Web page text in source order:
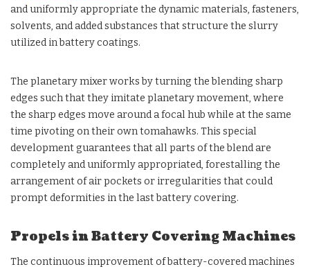
and uniformly appropriate the dynamic materials, fasteners,
solvents, and added substances that structure the slurry
utilized in battery coatings.
The planetary mixer works by turning the blending sharp
edges such that they imitate planetary movement, where
the sharp edges move around a focal hub while at the same
time pivoting on their own tomahawks. This special
development guarantees that all parts of the blend are
completely and uniformly appropriated, forestalling the
arrangement of air pockets or irregularities that could
prompt deformities in the last battery covering.
Propels in Battery Covering Machines
The continuous improvement of battery-covered machines